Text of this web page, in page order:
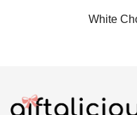
White